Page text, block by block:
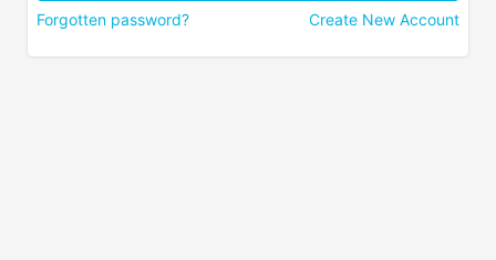
Forgotten password? Create New Account